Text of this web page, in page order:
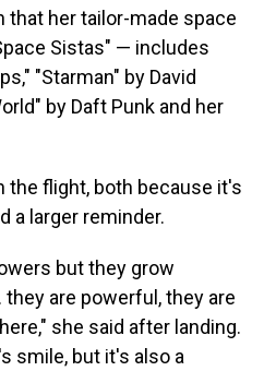
her tailor-made space
Sistas" — includes
"Starman" by David
by Daft Punk and her
the flight, both because it's
a larger reminder.
but they grow
are powerful, they are
she said after landing.
smile, but it's also a